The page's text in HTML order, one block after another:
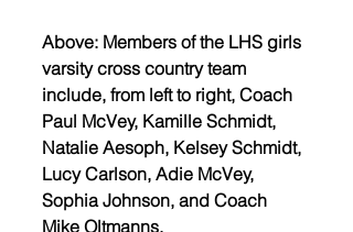
Above: Members of the LHS girls
varsity cross country team
include, from left to right, Coach
Paul McVey, Kamille Schmidt,
Natalie Aesoph, Kelsey Schmidt,
Lucy Carlson, Adie McVey,
Sophia Johnson, and Coach
Mike Oltmanns.